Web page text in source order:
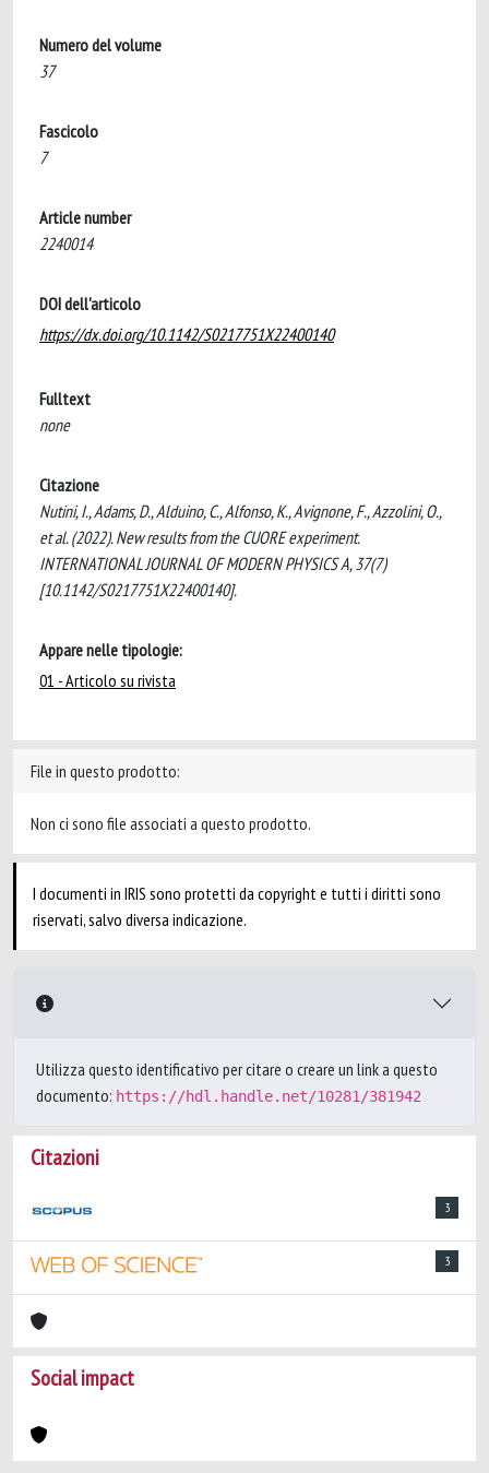
Numero del volume
37
Fascicolo
7
Article number
2240014
DOI dell'articolo
https://dx.doi.org/10.1142/S0217751X22400140
Fulltext
none
Citazione
Nutini, I., Adams, D., Alduino, C., Alfonso, K., Avignone, F., Azzolini, O.,
et al. (2022). New results from the CUORE experiment.
INTERNATIONAL JOURNAL OF MODERN PHYSICS A, 37(7)
[10.1142/S0217751X22400140].
Appare nelle tipologie:
01 - Articolo su rivista
File in questo prodotto:
Non ci sono file associati a questo prodotto.
I documenti in IRIS sono protetti da copyright e tutti i diritti sono
riservati, salvo diversa indicazione.
Utilizza questo identificativo per citare o creare un link a questo
documento: https://hdl.handle.net/10281/381942
Citazioni
3
3
Social impact